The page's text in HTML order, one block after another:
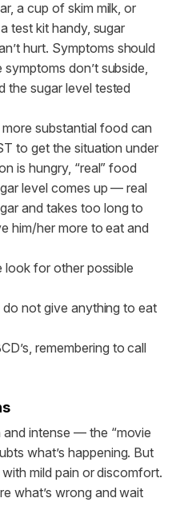
a cup of skim milk, or
test kit handy, sugar
hurt. Symptoms should
don’t subside,
the sugar level tested
substantial food can
to get the situation under
is hungry, “real” food
level comes up — real
and takes too long to
him/her more to eat and
look for other possible
not give anything to eat
remembering to call
intense — the “movie
what’s happening. But
mild pain or discomfort.
what’s wrong and wait